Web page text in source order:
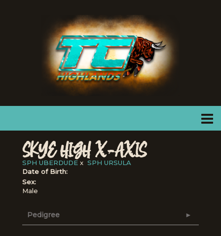
SKYE HIGH X-AXIS
SPH UBERDUDE x SPH URSULA
Date of Birth:
Sex:
Male
Pedigree